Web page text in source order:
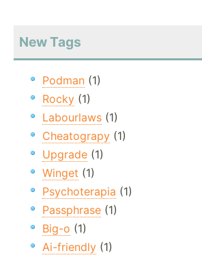
New Tags
Podman (1)
Rocky (1)
Labourlaws (1)
Cheatograpy (1)
Upgrade (1)
Winget (1)
Psychoterapia (1)
Passphrase (1)
Big-o (1)
Ai-friendly (1)